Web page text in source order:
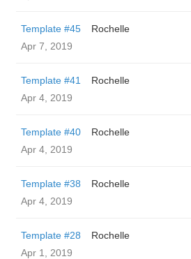
Template #45
Rochelle
Apr 7, 2019
Template #41
Rochelle
Apr 4, 2019
Template #40
Rochelle
Apr 4, 2019
Template #38
Rochelle
Apr 4, 2019
Template #28
Rochelle
Apr 1, 2019